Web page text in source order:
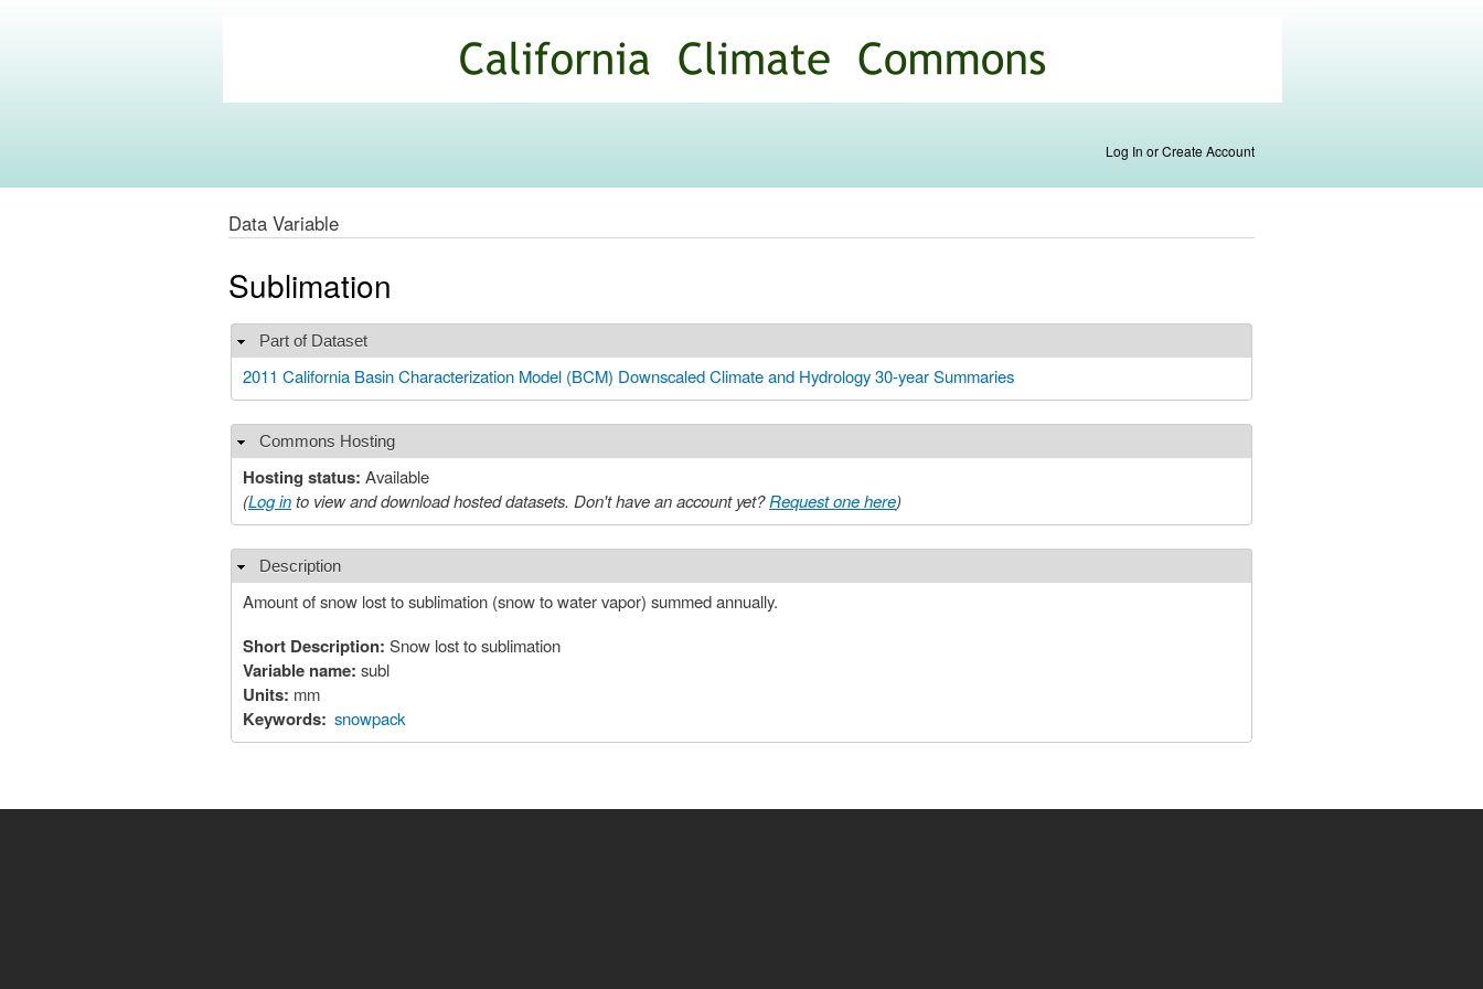
main
content
Commons
Log In or Create Account
Data Variable
Sublimation
Hide
Part of Dataset
2011 California Basin Characterization Model (BCM) Downscaled Climate and Hydrology 30-year Summaries
Hide
Commons Hosting
Hosting status: Available
(Log into view and download hosted datasets. Don't have an account yet?Request one here)
Hide
Description
Amount of snow lost to sublimation (snow to water vapor) summed annually.
Short Description: Snow lost to sublimation
Variable name: subl
Units: mm
Keywords: snowpack